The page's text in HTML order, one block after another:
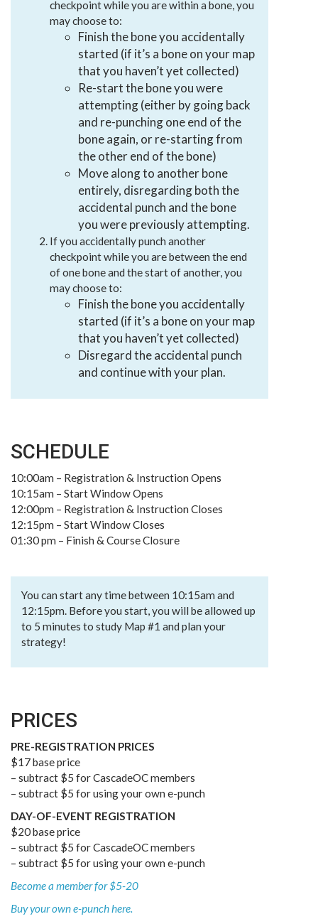
checkpoint while you are within a bone, you
may choose to:
Finish the bone you accidentally
started (if it’s a bone on your map
that you haven’t yet collected)
Re-start the bone you were
attempting (either by going back
and re-punching one end of the
bone again, or re-starting from
the other end of the bone)
Move along to another bone
entirely, disregarding both the
accidental punch and the bone
you were previously attempting.
If you accidentally punch another
checkpoint while you are between the end
of one bone and the start of another, you
may choose to:
Finish the bone you accidentally
started (if it’s a bone on your map
that you haven’t yet collected)
Disregard the accidental punch
and continue with your plan.
SCHEDULE
10:00am – Registration & Instruction Opens
10:15am – Start Window Opens
12:00pm – Registration & Instruction Closes
12:15pm – Start Window Closes
01:30 pm – Finish & Course Closure
You can start any time between 10:15am and
12:15pm. Before you start, you will be allowed up
to 5 minutes to study Map #1 and plan your
strategy!
PRICES
PRE-REGISTRATION PRICES
$17 base price
– subtract $5 for CascadeOC members
– subtract $5 for using your own e-punch
DAY-OF-EVENT REGISTRATION
$20 base price
– subtract $5 for CascadeOC members
– subtract $5 for using your own e-punch
Become a member for $5-20
Buy your own e-punch here.